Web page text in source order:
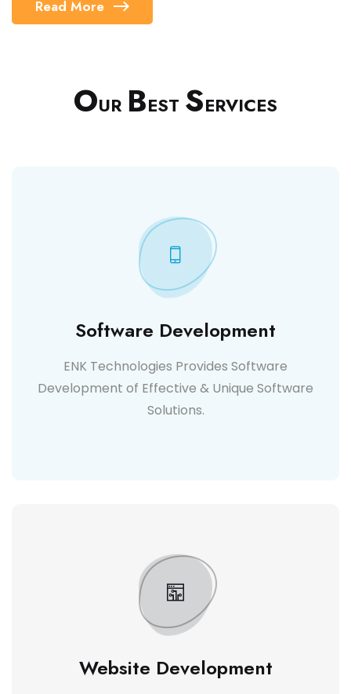
Read More
OUR BEST SERVICES
Software Development
ENK Technologies Provides Software
Development of Effective & Unique Software
Solutions.
Website Development